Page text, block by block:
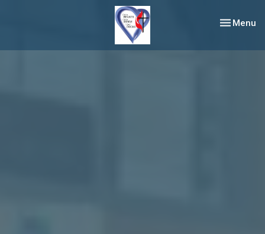
Toggle
Menu